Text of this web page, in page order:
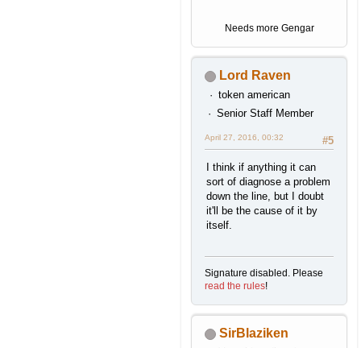
Needs more Gengar
Lord Raven
token american
Senior Staff Member
#5
April 27, 2016, 00:32
I think if anything it can
sort of diagnose a problem
down the line, but I doubt
it'll be the cause of it by
itself.
Signature disabled. Please
read the rules!
SirBlaziken